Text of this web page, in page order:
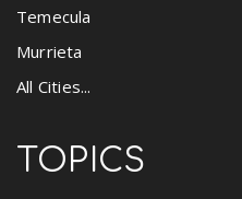
Temecula
Murrieta
All Cities...
TOPICS